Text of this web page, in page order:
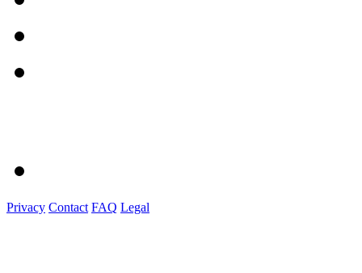
Privacy Contact FAQ Legal